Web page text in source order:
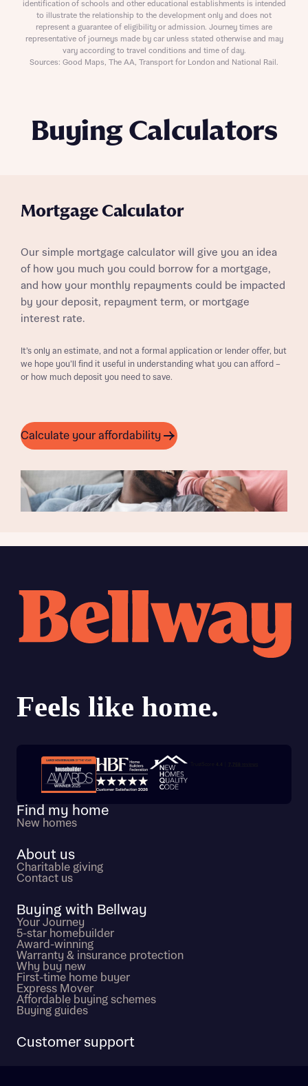
Buying Calculators
Mortgage Calculator
Our simple mortgage calculator will give you an idea
of how you much you could borrow for a mortgage,
and how your monthly repayments could be impacted
by your deposit, repayment term, or mortgage
interest rate.
It’s only an estimate, and not a formal application or lender offer, but
we hope you’ll find it useful in understanding what you can afford –
or how much deposit you need to save.
Calculate your affordability
identification of schools and other educational establishments is intended
to illustrate the relationship to the development only and does not
represent a guarantee of eligibility or admission. Journey times are
representative of journeys made by car unless stated otherwise and may
vary according to travel conditions and time of day.
Sources: Good Maps, The AA, Transport for London and National Rail.
Trustpilot customer reviews
Find my home
New homes
About us
Charitable giving
Contact us
Buying with Bellway
Your Journey
5-star homebuilder
Award-winning
Warranty & insurance protection
Why buy new
First-time home buyer
Express Mover
Affordable buying schemes
Buying guides
Customer support